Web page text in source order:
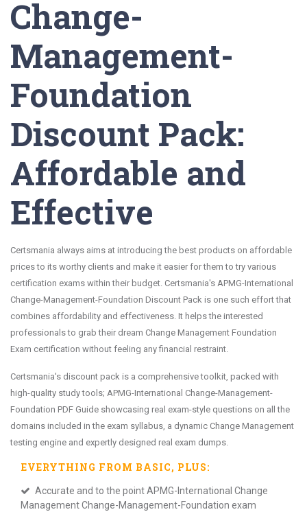
Change-
Management-
Foundation
Discount Pack:
Affordable and
Effective
Certsmania always aims at introducing the best products on affordable
prices to its worthy clients and make it easier for them to try various
certification exams within their budget. Certsmania's APMG-International
Change-Management-Foundation Discount Pack is one such effort that
combines affordability and effectiveness. It helps the interested
professionals to grab their dream Change Management Foundation
Exam certification without feeling any financial restraint.
Certsmania's discount pack is a comprehensive toolkit, packed with
high-quality study tools; APMG-International Change-Management-
Foundation PDF Guide showcasing real exam-style questions on all the
domains included in the exam syllabus, a dynamic Change Management
testing engine and expertly designed real exam dumps.
EVERYTHING FROM BASIC, PLUS:
Accurate and to the point APMG-International Change
Management Change-Management-Foundation exam